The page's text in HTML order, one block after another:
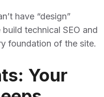
have “design”
technical SEO and
foundation of the site.
Your